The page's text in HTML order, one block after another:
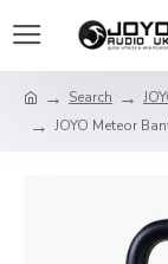
Search
JOYO Meteor